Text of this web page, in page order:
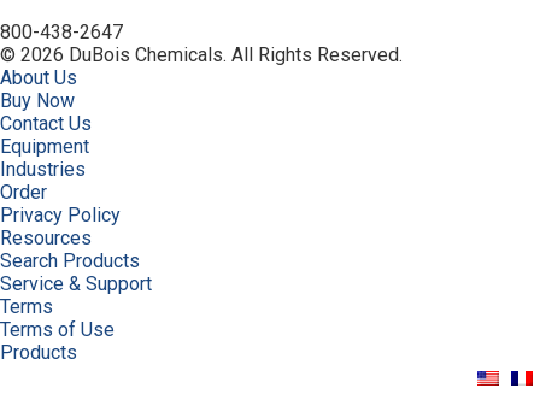
800-438-2647
© 2026 DuBois Chemicals. All Rights Reserved.
About Us
Buy Now
Contact Us
Equipment
Industries
Order
Privacy Policy
Resources
Search Products
Service & Support
Terms
Terms of Use
Products